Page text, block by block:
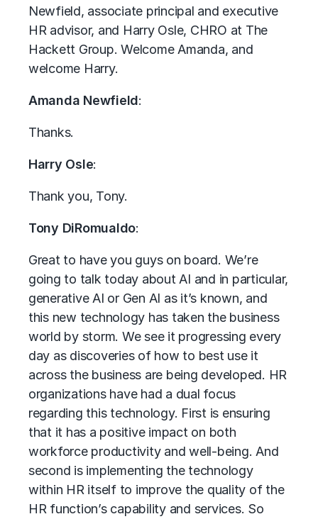
Newfield, associate principal and executive
HR advisor, and Harry Osle, CHRO at The
Hackett Group. Welcome Amanda, and
welcome Harry.
Amanda Newfield:
Thanks.
Harry Osle:
Thank you, Tony.
Tony DiRomualdo:
Great to have you guys on board. We’re
going to talk today about AI and in particular,
generative AI or Gen AI as it’s known, and
this new technology has taken the business
world by storm. We see it progressing every
day as discoveries of how to best use it
across the business are being developed. HR
organizations have had a dual focus
regarding this technology. First is ensuring
that it has a positive impact on both
workforce productivity and well-being. And
second is implementing the technology
within HR itself to improve the quality of the
HR function’s capability and services. So